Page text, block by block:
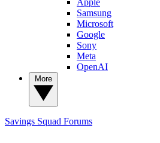
Samsung
Microsoft
Google
Sony
Meta
OpenAI
Savings Squad Forums